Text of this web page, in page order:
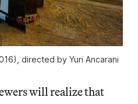
directed by Yuri Ancarani
will realize that